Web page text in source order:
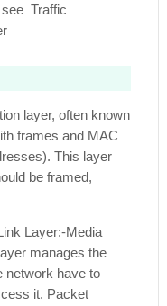
Traffic
layer, often known
frames and MAC
This layer
be framed,
Layer:-Media
manages the
network have to
it. Packet